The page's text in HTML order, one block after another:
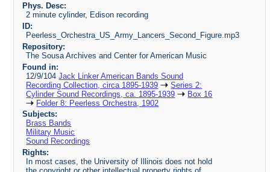
Phys. Desc:
2 minute cylinder, Edison recording
ID:
Peerless_Orchestra_US_Army_Lancers_Second_Figure.mp3
Repository:
The Sousa Archives and Center for American Music
Found in:
12/9/104Jack Linker American Bands Sound
Recording Collection, circa 1895-1939
Series 2:
Cylinder Sound Recordings, ca. 1895-1939
Box 16
Folder 8: Peerless Orchestra, 1902
Subjects:
Brass Bands
Military Music
Sound Recordings
Rights:
In most cases, the University of Illinois does not hold